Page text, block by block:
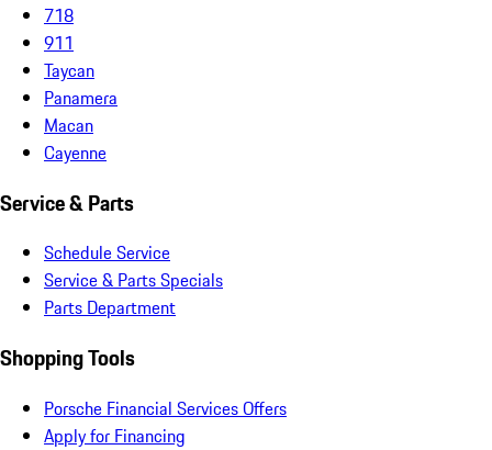
718
911
Taycan
Panamera
Macan
Cayenne
Service & Parts
Schedule Service
Service & Parts Specials
Parts Department
Shopping Tools
Porsche Financial Services Offers
Apply for Financing